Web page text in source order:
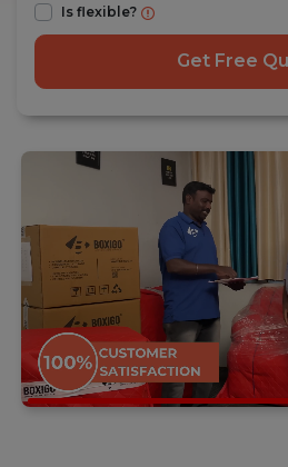
Is flexible?